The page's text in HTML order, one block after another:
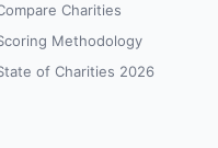
Charities
Methodology
of Charities 2026